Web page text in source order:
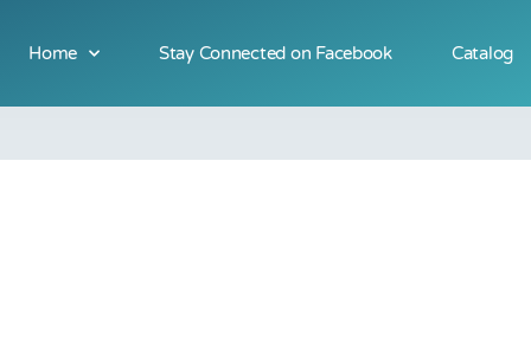
Home Stay Connected on Facebook Catalog